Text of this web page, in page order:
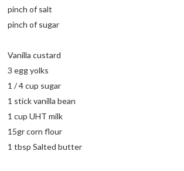
pinch of salt
pinch of sugar
Vanilla custard
3 egg yolks
1 / 4 cup sugar
1 stick vanilla bean
1 cup UHT milk
15gr corn flour
1 tbsp Salted butter